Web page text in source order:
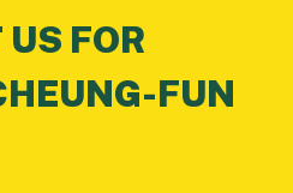
FOR
FUN